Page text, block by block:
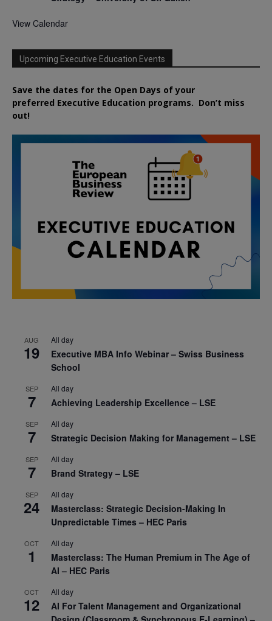
View Calendar
Upcoming Executive Education Events
Save the dates for the Open Days of your
preferred Executive Education programs. Don’t miss
out!
AUG
19
All day
Executive MBA Info Webinar – Swiss Business
School
SEP
7
All day
Achieving Leadership Excellence – LSE
SEP
7
All day
Strategic Decision Making for Management – LSE
SEP
7
All day
Brand Strategy – LSE
SEP
24
All day
Masterclass: Strategic Decision-Making In
Unpredictable Times – HEC Paris
OCT
1
All day
Masterclass: The Human Premium in The Age of
AI – HEC Paris
OCT
12
All day
AI For Talent Management and Organizational